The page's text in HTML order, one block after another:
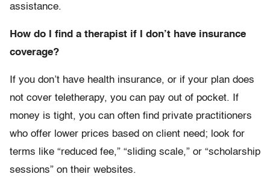
assistance.
How do I find a therapist if I don’t have insurance
coverage?
If you don’t have health insurance, or if your plan does
not cover teletherapy, you can pay out of pocket. If
money is tight, you can often find private practitioners
who offer lower prices based on client need; look for
terms like “reduced fee,” “sliding scale,” or “scholarship
sessions” on their websites.